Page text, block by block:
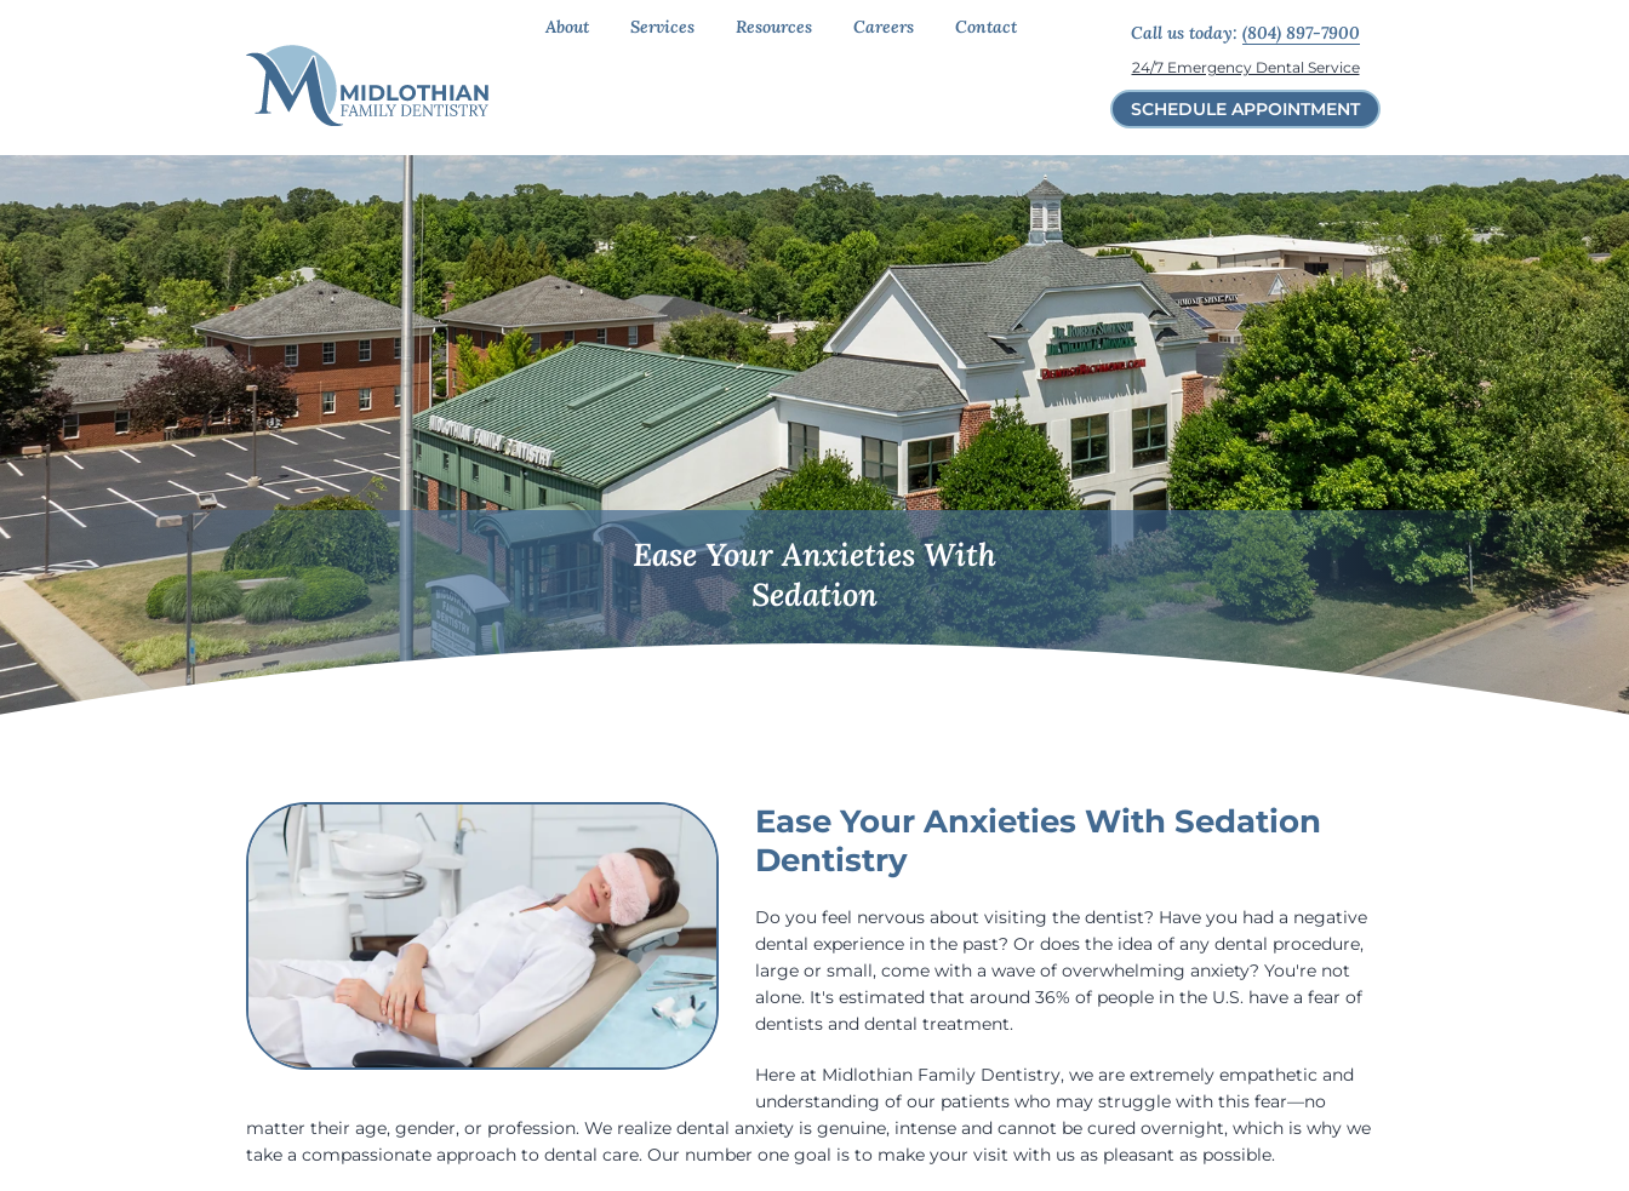
About Services Resources Careers Contact Call us today: (804) 897-7900
24/7 Emergency Dental Service
SCHEDULE APPOINTMENT
Ease Your Anxieties With
Sedation
Ease Your Anxieties With Sedation
Dentistry
Do you feel nervous about visiting the dentist? Have you had a negative
dental experience in the past? Or does the idea of any dental procedure,
large or small, come with a wave of overwhelming anxiety? You're not
alone. It's estimated that around 36% of people in the U.S. have a fear of
dentists and dental treatment.
Here at Midlothian Family Dentistry, we are extremely empathetic and
understanding of our patients who may struggle with this fear—no
matter their age, gender, or profession. We realize dental anxiety is genuine, intense and cannot be cured overnight, which is why we
take a compassionate approach to dental care. Our number one goal is to make your visit with us as pleasant as possible.